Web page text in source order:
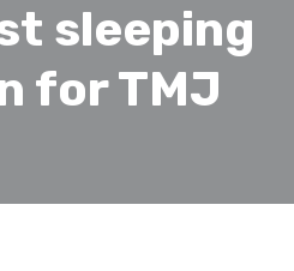
sleeping
for TMJ